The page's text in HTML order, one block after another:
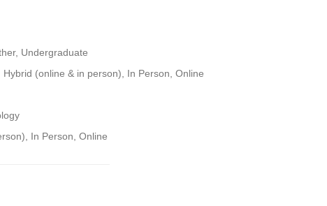
Undergraduate
Hybrid (online & in person), In Person, Online
In Person, Online